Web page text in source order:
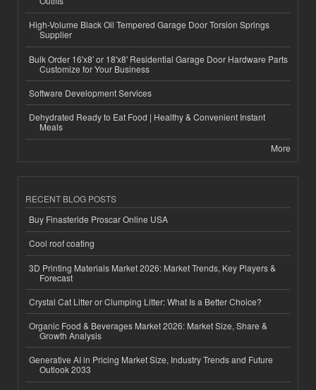
High-Volume Black Oil Tempered Garage Door Torsion Springs
Supplier
Bulk Order 16'x8' or 18'x8' Residential Garage Door Hardware Parts
Customize for Your Business
Software Development Services
Dehydrated Ready to Eat Food | Healthy & Convenient Instant
Meals
More
RECENT BLOG POSTS
Buy Finasteride Proscar Online USA
Cool roof coating
3D Printing Materials Market 2026: Market Trends, Key Players &
Forecast
Crystal Cat Litter or Clumping Litter: What Is a Better Choice?
Organic Food & Beverages Market 2026: Market Size, Share &
Growth Analysis
Generative AI in Pricing Market Size, Industry Trends and Future
Outlook 2033